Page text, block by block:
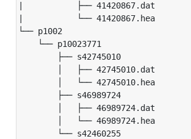
|           ├── 41420867.dat
|           └── 41420867.hea
└── p1002
└── p10023771
├── s42745010
│   ├── 42745010.dat
│   └── 42745010.hea
├── s46989724
│   ├── 46989724.dat
│   └── 46989724.hea
└── s42460255